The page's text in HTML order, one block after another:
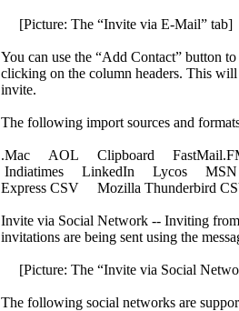
[Picture: The “Invite via E-Mail” tab]
You can use the “Add Contact” button
clicking on the column headers. This
invite.
The following import sources and
.Mac AOL Clipboard
Indiatimes LinkedIn Lycos MSN
Express CSV Mozilla
Invite via Social Network -- Inviting
invitations are being sent using the
[Picture: The “Invite via Social
The following social networks are